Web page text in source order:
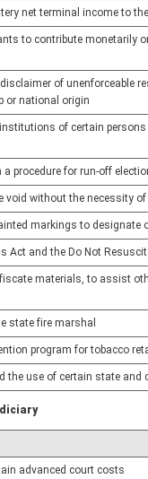
net terminal income to
to contribute monetarily
of unenforceable
or national origin
of certain
procedure for run-off
void without the necessity
markings to
Act and the Do Not
materials, to assist
state fire marshal
program for tobacco
the use of certain state and
advanced court costs